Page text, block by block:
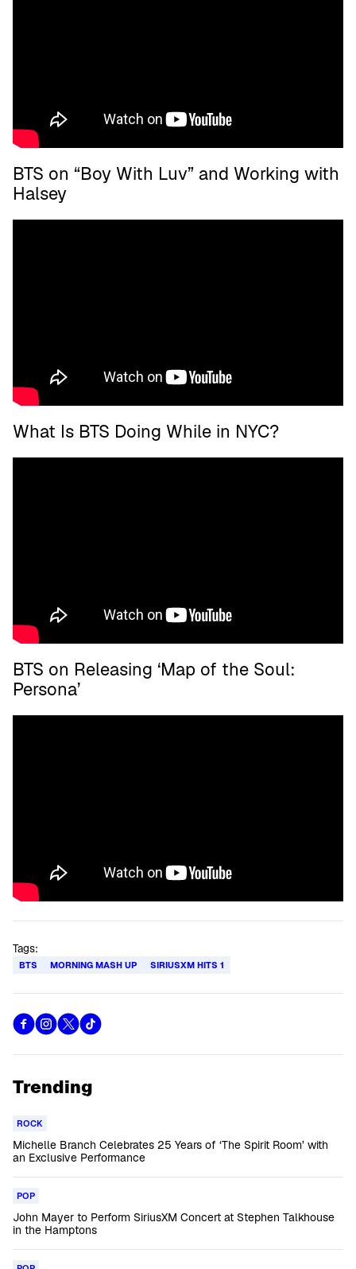
BTS on “Boy With Luv” and Working with
Halsey
What Is BTS Doing While in NYC?
BTS on Releasing ‘Map of the Soul:
Persona’
Tags:
BTS MORNING MASH UP SIRIUSXM HITS 1
Trending
ROCK
Michelle Branch Celebrates 25 Years of ‘The Spirit Room’ with
an Exclusive Performance
POP
John Mayer to Perform SiriusXM Concert at Stephen Talkhouse
in the Hamptons